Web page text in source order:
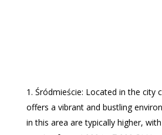
Śródmieście: Located in the city
offers a vibrant and bustling
in this area are typically higher,